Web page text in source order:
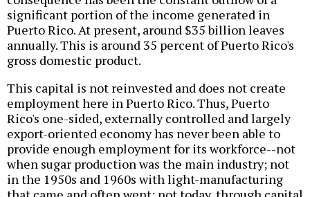
significant portion of the income generated in
Puerto Rico. At present, around $35 billion leaves
annually. This is around 35 percent of Puerto Rico's
gross domestic product.
This capital is not reinvested and does not create
employment here in Puerto Rico. Thus, Puerto
Rico's one-sided, externally controlled and largely
export-oriented economy has never been able to
provide enough employment for its workforce--not
when sugar production was the main industry; not
in the 1950s and 1960s with light-manufacturing